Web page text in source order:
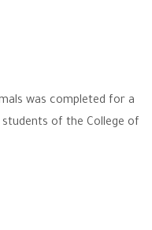
was completed for a
of the College of